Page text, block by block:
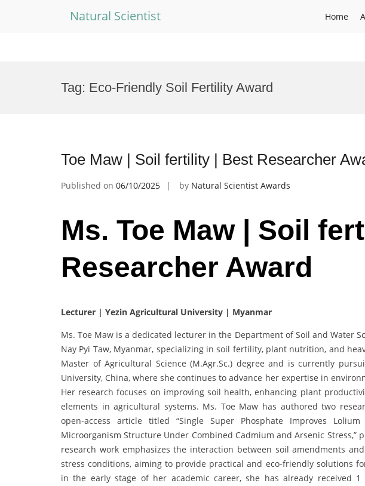
Natural Scientist Home
Tag: Eco-Friendly Soil Fertility Award
Toe Maw | Soil fertility | Best Researcher
Published on 06/10/2025 by Natural Scientist Awards
Ms. Toe Maw | Soil
Researcher Award
Lecturer | Yezin Agricultural University | Myanmar
Ms. Toe Maw is a dedicated lecturer in the Department of Soil and Water
Nay Pyi Taw, Myanmar, specializing in soil fertility, plant nutrition, and
Master of Agricultural Science (M.Agr.Sc.) degree and is currently
University, China, where she continues to advance her expertise in
Her research focuses on improving soil health, enhancing plant
elements in agricultural systems. Ms. Toe Maw has authored two
open-access article titled “Single Super Phosphate Improves
Microorganism Structure Under Combined Cadmium and Arsenic Stress,”
research work emphasizes the interaction between soil amendments
stress conditions, aiming to provide practical and eco-friendly solutions
in the early stage of her academic career, she has already received